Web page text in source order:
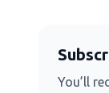
You’ll